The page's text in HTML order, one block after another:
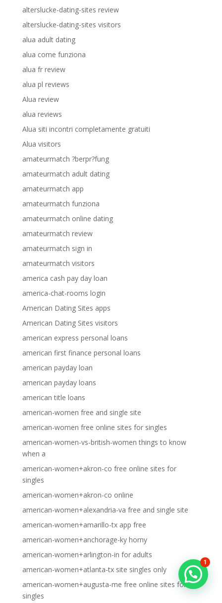
alterslucke-dating-sites review
alterslucke-dating-sites visitors
alua adult dating
alua come funziona
alua fr review
alua pl reviews
Alua review
alua reviews
Alua siti incontri completamente gratuiti
Alua visitors
amateurmatch ?berpr?fung
amateurmatch adult dating
amateurmatch app
amateurmatch funziona
amateurmatch online dating
amateurmatch review
amateurmatch sign in
amateurmatch visitors
america cash pay day loan
america-chat-rooms login
American Dating Sites apps
American Dating Sites visitors
american express personal loans
american first finance personal loans
american payday loan
american payday loans
american title loans
american-women free and single site
american-women free online sites for singles
american-women-vs-british-women things to know
when a
american-women+akron-co free online sites for
singles
american-women+akron-co online
american-women+alexandria-va free and single site
american-women+amarillo-tx app free
american-women+anchorage-ky horny
american-women+arlington-in for adults
american-women+atlanta-tx site singles only
american-women+augusta-me free online sites for
singles
1